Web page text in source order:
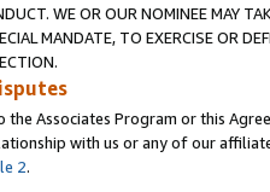
WE OR OUR NOMINEE MAY
MANDATE, TO EXERCISE OR
the Associates Program or this
with us or any of our
2.